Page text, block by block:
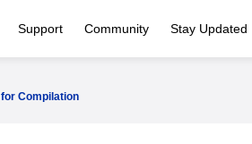
Support Community Stay Updated
Compilation